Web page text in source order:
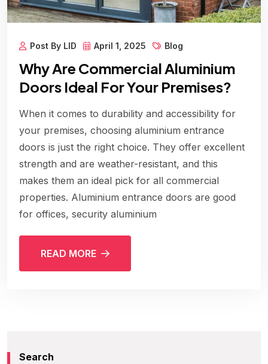
Post By LID April 1, 2025 Blog
Why Are Commercial Aluminium
Doors Ideal For Your Premises?
When it comes to durability and accessibility for
your premises, choosing aluminium entrance
doors is just the right choice. They offer excellent
strength and are weather-resistant, and this
makes them an ideal pick for all commercial
properties. Aluminium entrance doors are good
for offices, security aluminium
READ MORE
Search